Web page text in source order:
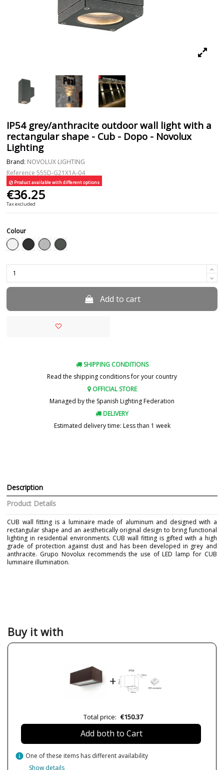
IP54 grey/anthracite outdoor wall light with a
rectangular shape - Cub - Dopo - Novolux
Lighting
Brand: NOVOLUX LIGHTING
Reference 555D-G21X1A-04
Product available with different options
€36.25
Tax excluded
Colour
White
Black Grey Anthracite
Add to cart
SHIPPING CONDITIONS
Read the shipping conditions for your country
OFFICIAL STORE
Managed by the Spanish Lighting Federation
DELIVERY
Estimated delivery time: Less than 1 week
Description
Product Details
CUB wall fitting is a luminaire made of aluminum and designed with a
rectangular shape and an aesthetically original design to bring functional
lighting in residential environments. CUB wall fitting is gifted with a high
grade of protection against dust and has been developed in grey and
anthracite. Grupo Novolux recommends the use of LED lamp for CUB
luminaire illumination.
White
17.1 cm
6.3 cm
110-240V
GU10
Wattage
2x 4.5W
Is Bulb Included?
No
Buy it with
+
Total price: €150.37
Add both to Cart
info One of these items has different availability
Show details